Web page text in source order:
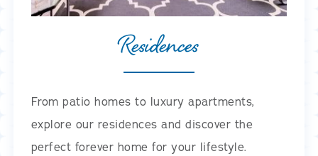
Residences
From patio homes to luxury apartments,
explore our residences and discover the
perfect forever home for your lifestyle.